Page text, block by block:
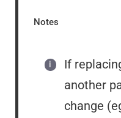
Notes
If
another
change